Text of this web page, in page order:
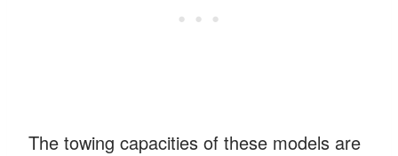
The towing capacities of these models are